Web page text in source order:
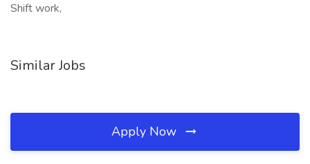
Shift work,
Similar Jobs
Apply Now